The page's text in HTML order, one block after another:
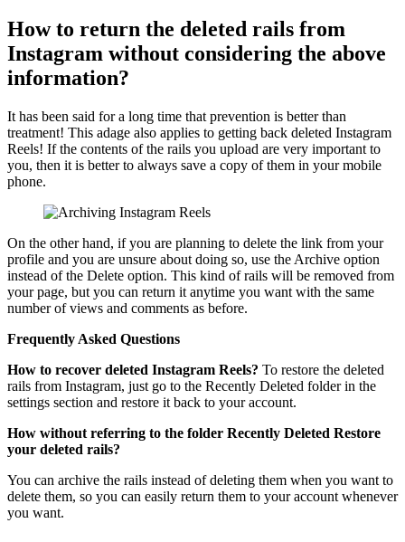
How to return the deleted rails from
Instagram without considering the above
information?
It has been said for a long time that prevention is better than
treatment! This adage also applies to getting back deleted Instagram
Reels! If the contents of the rails you upload are very important to
you, then it is better to always save a copy of them in your mobile
phone.
On the other hand, if you are planning to delete the link from your
profile and you are unsure about doing so, use the Archive option
instead of the Delete option. This kind of rails will be removed from
your page, but you can return it anytime you want with the same
number of views and comments as before.
Frequently Asked Questions
How to recover deleted Instagram Reels? To restore the deleted
rails from Instagram, just go to the Recently Deleted folder in the
settings section and restore it back to your account.
How without referring to the folder Recently Deleted Restore
your deleted rails?
You can archive the rails instead of deleting them when you want to
delete them, so you can easily return them to your account whenever
you want.